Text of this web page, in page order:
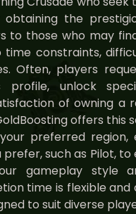
the
to those who may
constraints,
Often, players
profile, unlock
of owning a
offers this
preferred region,
such as Pilot,
gameplay style
time is flexible and
to suit diverse